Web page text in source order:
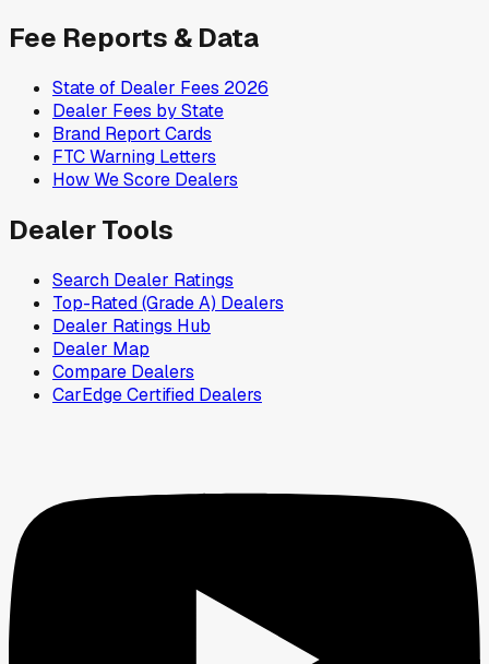
Fee Reports & Data
State of Dealer Fees 2026
Dealer Fees by State
Brand Report Cards
FTC Warning Letters
How We Score Dealers
Dealer Tools
Search Dealer Ratings
Top-Rated (Grade A) Dealers
Dealer Ratings Hub
Dealer Map
Compare Dealers
CarEdge Certified Dealers